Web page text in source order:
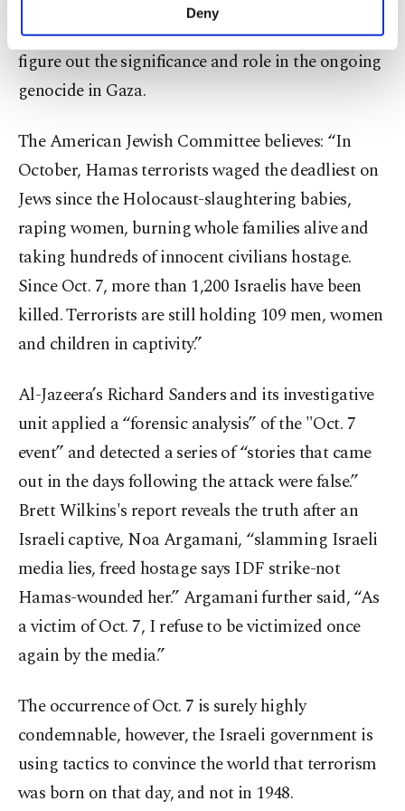
make our website more functional and
personal as well as for advertising/marketing
preferences through the panel below. To learn
more about cookies, you can click on the
Deny
documentaries, reports and comment pieces to
figure out the significance and role in the ongoing
genocide in Gaza.
The American Jewish Committee believes: “In
October, Hamas terrorists waged the deadliest on
Jews since the Holocaust-slaughtering babies,
raping women, burning whole families alive and
taking hundreds of innocent civilians hostage.
Since Oct. 7, more than 1,200 Israelis have been
killed. Terrorists are still holding 109 men, women
and children in captivity.”
Al-Jazeera’s Richard Sanders and its investigative
unit applied a “forensic analysis” of the "Oct. 7
event” and detected a series of “stories that came
out in the days following the attack were false.”
Brett Wilkins's report reveals the truth after an
Israeli captive, Noa Argamani, “slamming Israeli
media lies, freed hostage says IDF strike-not
Hamas-wounded her.” Argamani further said, “As
a victim of Oct. 7, I refuse to be victimized once
again by the media.”
The occurrence of Oct. 7 is surely highly
condemnable, however, the Israeli government is
using tactics to convince the world that terrorism
was born on that day, and not in 1948.